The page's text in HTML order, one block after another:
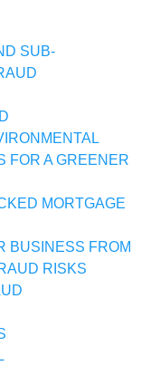
SUB-
FOR A GREENER
MORTGAGE
BUSINESS FROM
RISKS